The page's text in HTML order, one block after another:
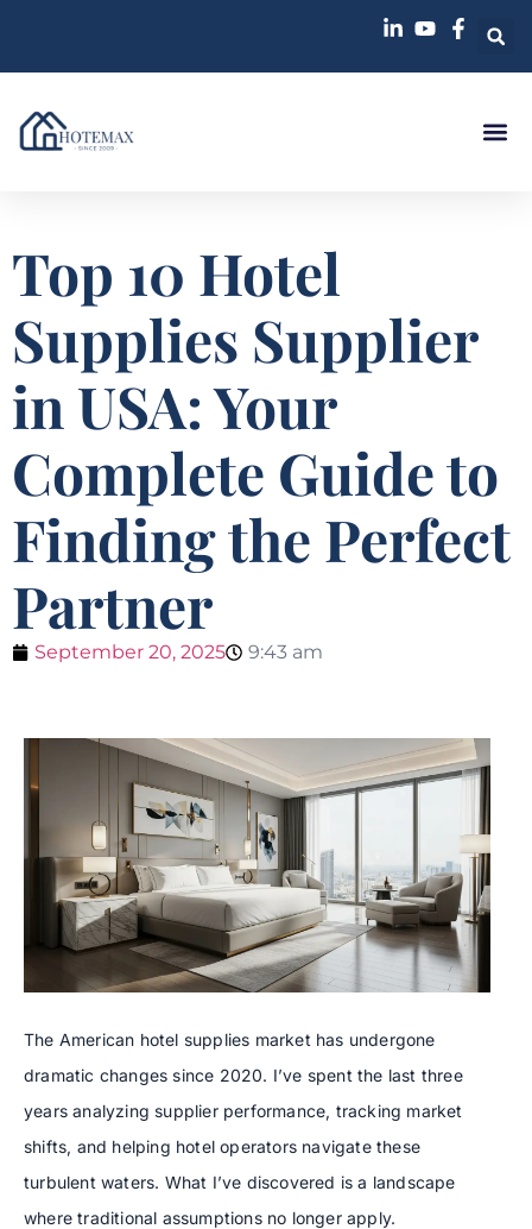
Top 10 Hotel
Supplies Supplier
in USA: Your
Complete Guide to
Finding the Perfect
Partner
September 20, 2025 9:43 am
The American hotel supplies market has undergone
dramatic changes since 2020. I’ve spent the last three
years analyzing supplier performance, tracking market
shifts, and helping hotel operators navigate these
turbulent waters. What I’ve discovered is a landscape
where traditional assumptions no longer apply.